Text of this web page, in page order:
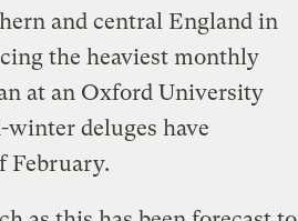
and central England in
the heaviest monthly
at an Oxford University
winter deluges have
February.